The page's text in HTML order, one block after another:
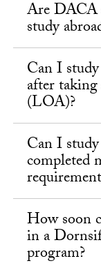
Are DACA
study
Can I
after
(LOA)?
Can I
completed
How soon
in a
program?